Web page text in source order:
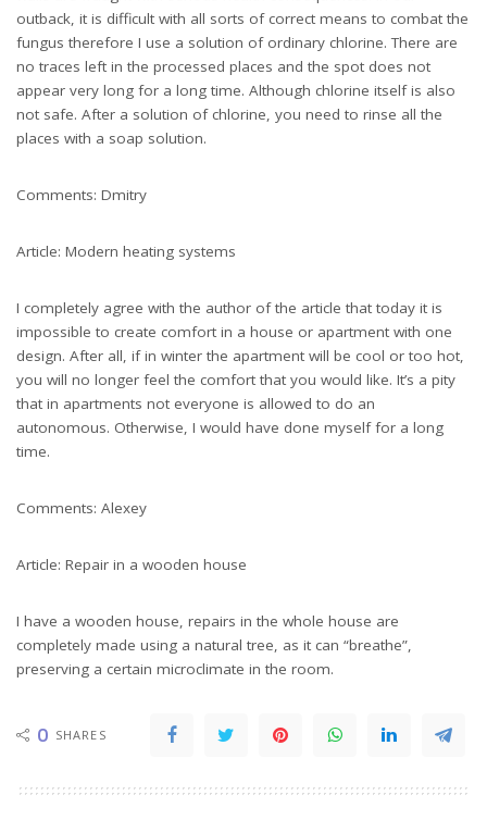
outback, it is difficult with all sorts of correct means to combat the
fungus therefore I use a solution of ordinary chlorine. There are
no traces left in the processed places and the spot does not
appear very long for a long time. Although chlorine itself is also
not safe. After a solution of chlorine, you need to rinse all the
places with a soap solution.
Comments: Dmitry
Article: Modern heating systems
I completely agree with the author of the article that today it is
impossible to create comfort in a house or apartment with one
design. After all, if in winter the apartment will be cool or too hot,
you will no longer feel the comfort that you would like. It’s a pity
that in apartments not everyone is allowed to do an
autonomous. Otherwise, I would have done myself for a long
time.
Comments: Alexey
Article: Repair in a wooden house
I have a wooden house, repairs in the whole house are
completely made using a natural tree, as it can “breathe”,
preserving a certain microclimate in the room.
0 SHARES